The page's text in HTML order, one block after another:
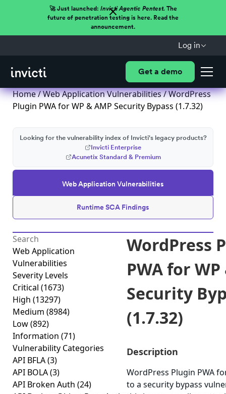
🚀 Just launched: Invicti Agentic Pentest.The
future of penetration testing is here. Read the
announcement.
Log in
Get a demo
Home/Web Application Vulnerabilities/ WordPress
Plugin PWA for WP & AMP Security Bypass (1.7.32)
Web Application Vulnerabilities
Runtime SCA Findings
Looking for the vulnerability index of Invicti's legacy products?
Invicti Enterprise
Acunetix Standard & Premium
Web Application
Vulnerabilities
Severity Levels
Critical (1673)
High (13297)
Medium (8984)
Low(892)
Information (71)
Vulnerability Categories
API BFLA(3)
API BOLA(3)
API Broken Auth (24)
WordPress
PWA for WP
Security
(1.7.32)
Description
WordPress Plugin PWA
to a security bypass